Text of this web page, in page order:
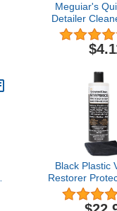
Meguiar's
Detailer
30
Black Plastic
Restorer
Long Lasting
Polish